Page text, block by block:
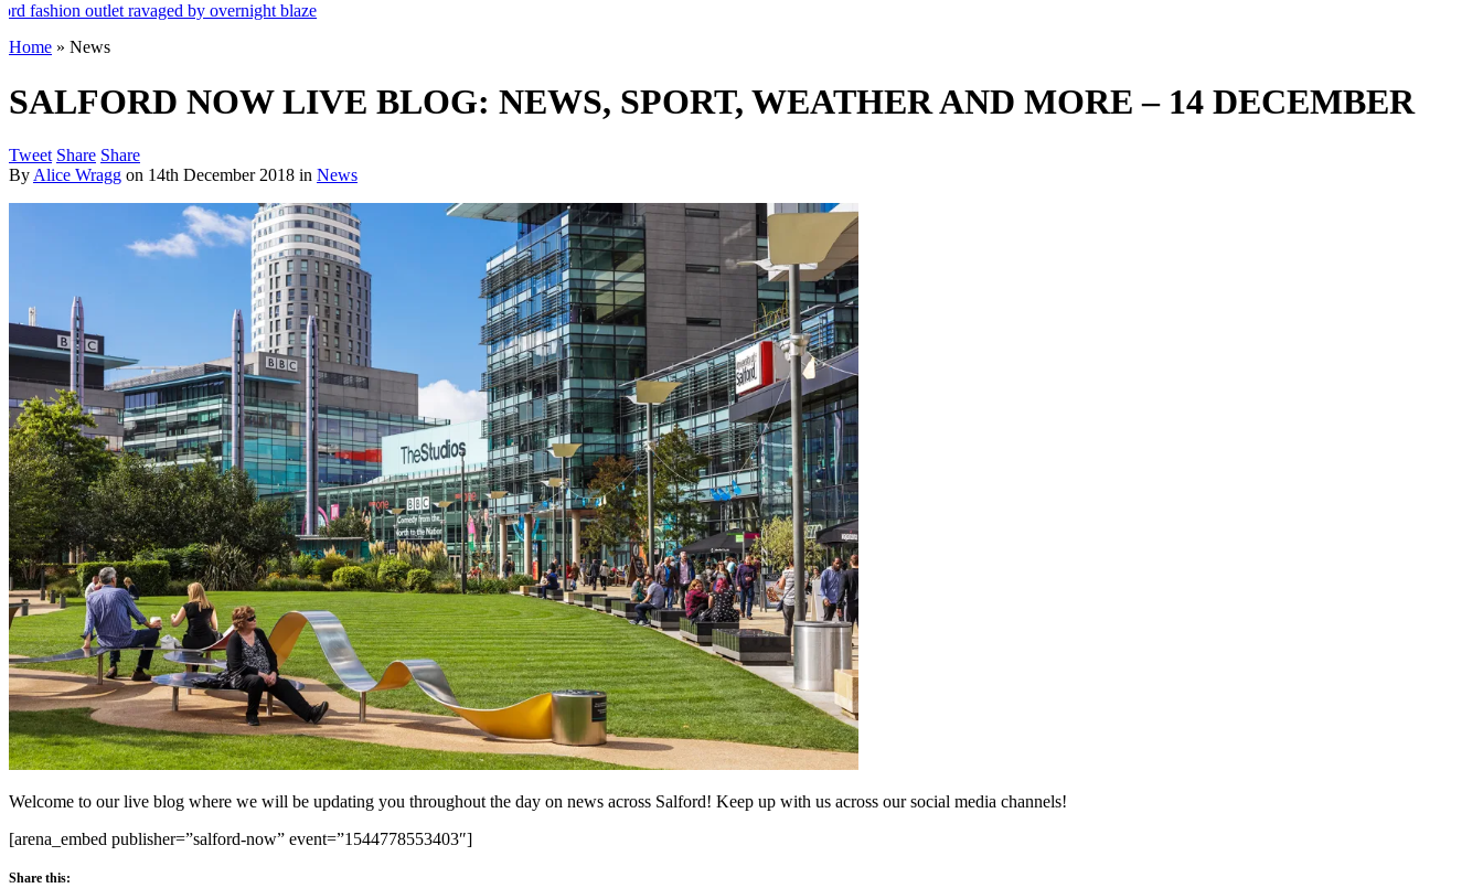
outlet ravaged by overnight blaze
from abroad jailed after Salford raids
dies aged 80
Home » News
SALFORD NOW LIVE BLOG: NEWS, SPORT, WEATHER AND MORE – 14 DECEMBER
Tweet Share Share
By Alice Wragg on 14th December 2018 in News
Welcome to our live blog where we will be updating you throughout the day on news across Salford! Keep up with us across our social media channels!
[arena_embed publisher=”salford-now” event=”1544778553403″]
Share this: